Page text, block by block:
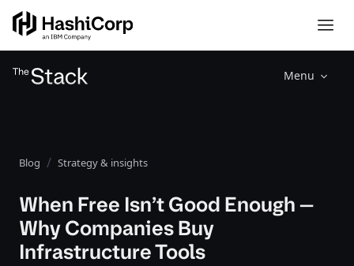
Menu
Blog Strategy & insights
When Free Isn’t Good Enough —
Why Companies Buy
Infrastructure Tools